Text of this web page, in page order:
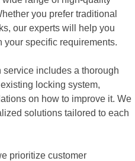
you prefer traditional
our experts will help you
your specific requirements.
includes a thorough
locking system,
on how to improve it. We
solutions tailored to each
prioritize customer